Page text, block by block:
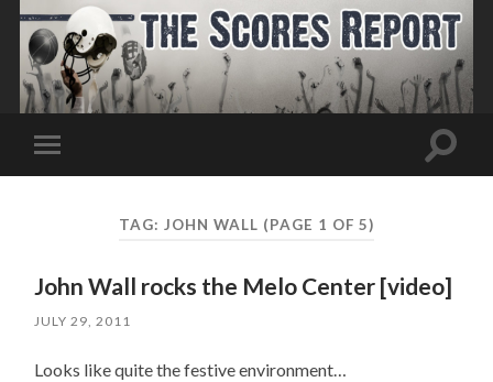
Toggle
mobile
Toggle
TAG: JOHN WALL (PAGE 1 OF 5)
John Wall rocks the Melo Center [video]
JULY 29, 2011
Looks like quite the festive environment…